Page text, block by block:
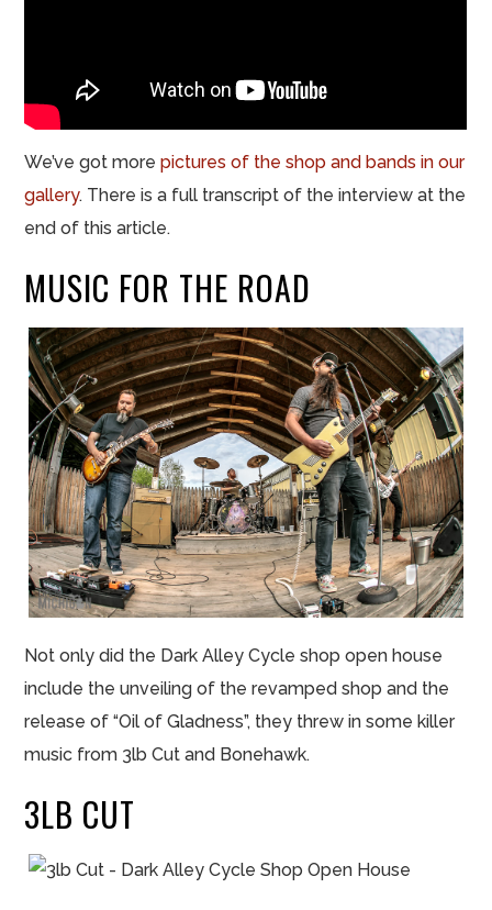
We’ve got morepictures of the shop and bands in our
gallery. There is a full transcript of the interview at the
end of this article.
MUSIC FOR THE ROAD
Not only did the Dark Alley Cycle shop open house
include the unveiling of the revamped shop and the
release of “Oil of Gladness”, they threw in some killer
music from 3lb Cut and Bonehawk.
3LB CUT